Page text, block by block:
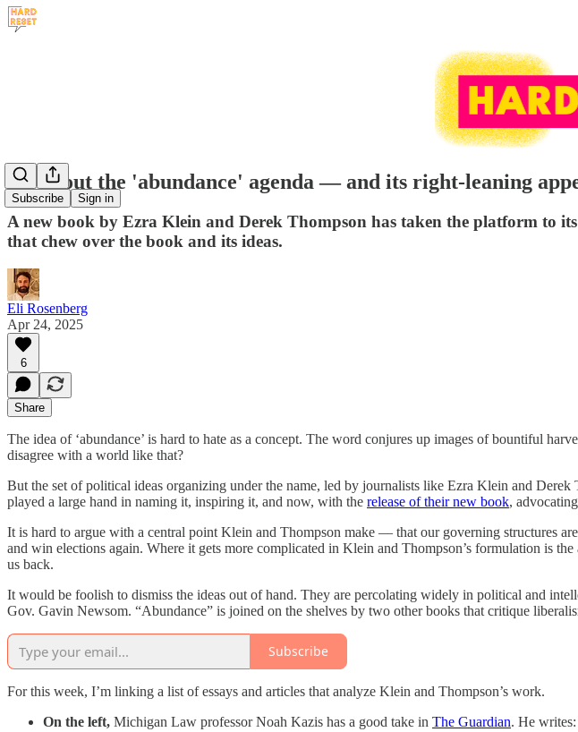
Subscribe Sign in
All about the 'abundance' agenda — and its right-leaning
A new book by Ezra Klein and Derek Thompson has taken the platform to
that chew over the book and its ideas.
Eli Rosenberg
Apr 24, 2025
6
Share
The idea of ‘abundance’ is hard to hate as a concept. The word conjures up images of bountiful
disagree with a world like that?
But the set of political ideas organizing under the name, led by journalists like Ezra Klein and
played a large hand in naming it, inspiring it, and now, with the release of their new book,
It is hard to argue with a central point Klein and Thompson make — that our governing structures
and win elections again. Where it gets more complicated in Klein and Thompson’s formulation is
us back.
It would be foolish to dismiss the ideas out of hand. They are percolating widely in political and
Gov. Gavin Newsom. “Abundance” is joined on the shelves by two other books that critique
Subscribe
For this week, I’m linking a list of essays and articles that analyze Klein and Thompson’s work.
On the left, Michigan Law professor Noah Kazis has a good take in The Guardian. He writes: